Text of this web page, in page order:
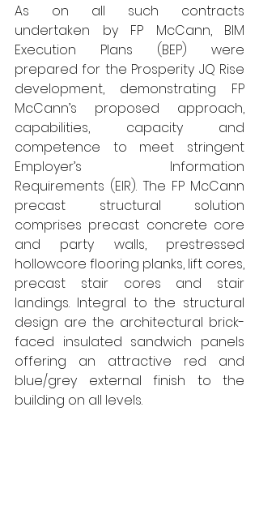
As on all such contracts
undertaken by FP McCann, BIM
Execution Plans (BEP) were
prepared for the Prosperity JQ Rise
development, demonstrating FP
McCann’s proposed approach,
capabilities, capacity and
competence to meet stringent
Employer’s Information
Requirements (EIR). The FP McCann
precast structural solution
comprises precast concrete core
and party walls, prestressed
hollowcore flooring planks, lift cores,
precast stair cores and stair
landings. Integral to the structural
design are the architectural brick-
faced insulated sandwich panels
offering an attractive red and
blue/grey external finish to the
building on all levels.